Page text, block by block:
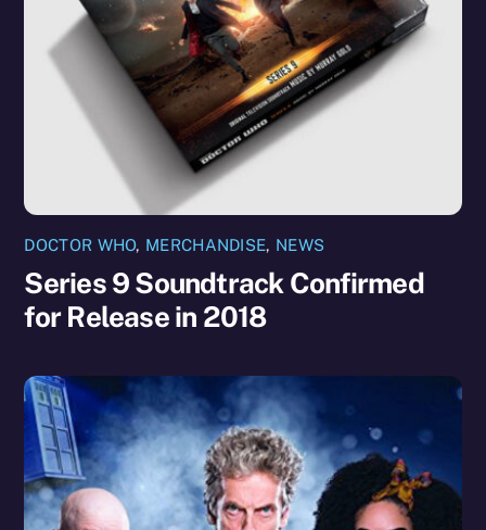
DOCTOR WHO, MERCHANDISE, NEWS
Series 9 Soundtrack Confirmed
for Release in 2018